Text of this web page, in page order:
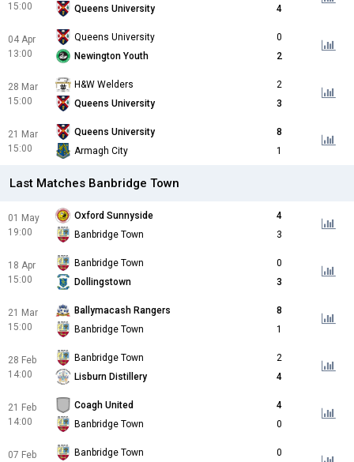
15:00
Queens University
4
04 Apr
13:00
Queens University
0
Newington Youth
2
28 Mar
15:00
H&W Welders
2
Queens University
3
21 Mar
15:00
Queens University
8
Armagh City
1
Last Matches Banbridge Town
01 May
19:00
Oxford Sunnyside
4
Banbridge Town
3
18 Apr
15:00
Banbridge Town
0
Dollingstown
3
21 Mar
15:00
Ballymacash Rangers
8
Banbridge Town
1
28 Feb
14:00
Banbridge Town
2
Lisburn Distillery
4
21 Feb
14:00
Coagh United
4
Banbridge Town
0
07 Feb
Banbridge Town
0